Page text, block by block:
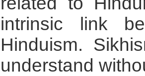
intrinsic link
Hinduism.
understand